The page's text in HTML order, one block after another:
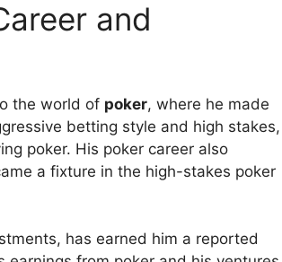
and
the world of poker, where he made
betting style and high stakes,
poker. His poker career also
a fixture in the high-stakes poker
has earned him a reported